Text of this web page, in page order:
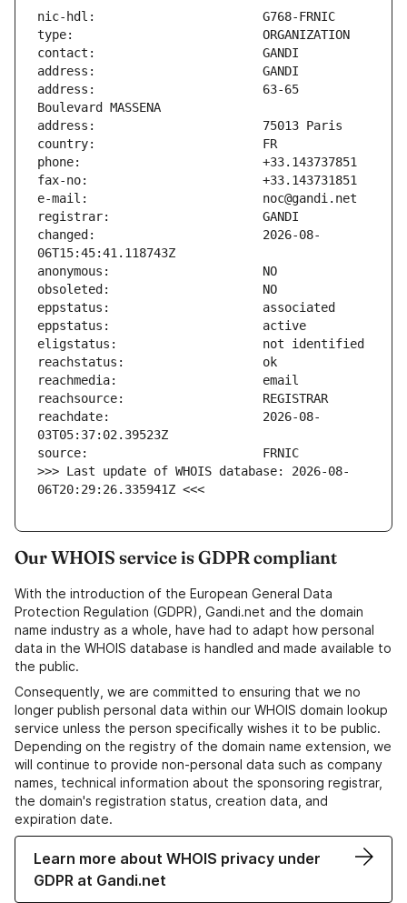
address:                       63-65
changed:                       2026-08-
reachdate:                     2026-08-
>>> Last update of WHOIS database: 2026-08-
06T20:29:26.335941Z <<<
Our WHOIS service is GDPR compliant
With the introduction of the European General Data
Protection Regulation (GDPR), Gandi.net and the domain
name industry as a whole, have had to adapt how personal
data in the WHOIS database is handled and made available to
the public.
Consequently, we are committed to ensuring that we no
longer publish personal data within our WHOIS domain lookup
service unless the person specifically wishes it to be public.
Depending on the registry of the domain name extension, we
will continue to provide non-personal data such as company
names, technical information about the sponsoring registrar,
the domain's registration status, creation data, and
expiration date.
Learn more about WHOIS privacy under
GDPR at Gandi.net